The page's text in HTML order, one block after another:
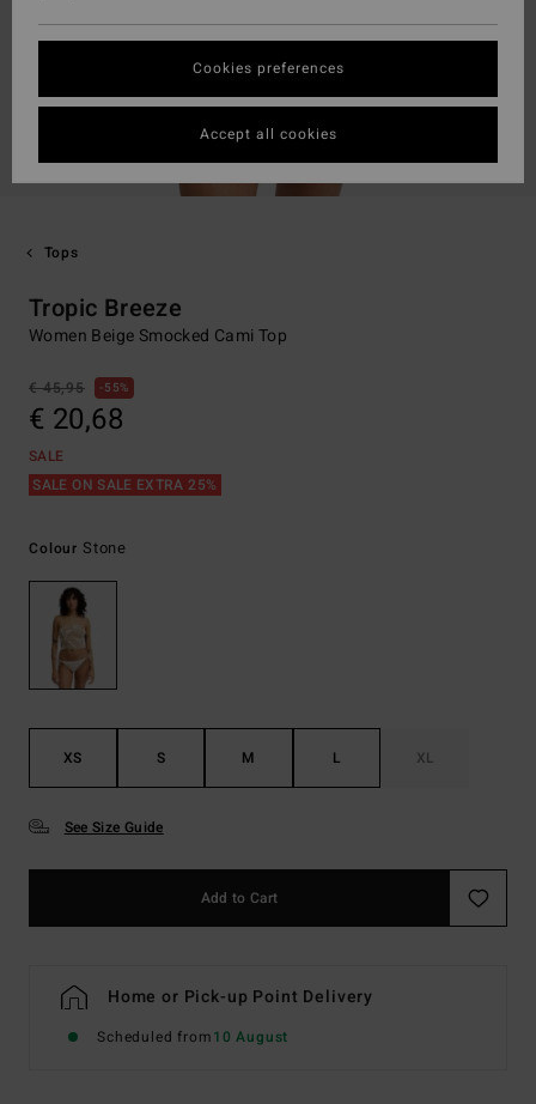
Tops
Tropic Breeze
Women Beige Smocked Cami Top
€ 45,95 55%
€ 20,68
SALE
SALE ON SALE EXTRA 25%
Colour Stone
XS S M L XL
See Size Guide
Add to Cart
Home or Pick-up Point Delivery
Scheduled from10 August
Cookies preferences
Accept all cookies